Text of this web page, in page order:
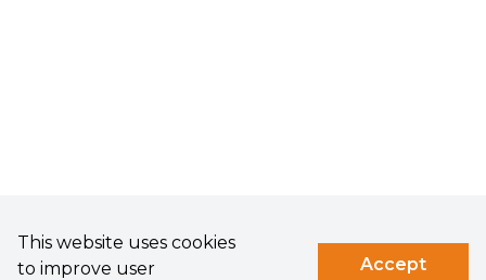
This website uses cookies
to improve user
Accept